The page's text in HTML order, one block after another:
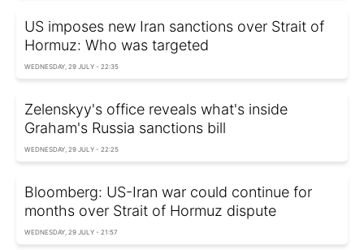
US imposes new Iran sanctions over Strait of
Hormuz: Who was targeted
WEDNESDAY, 29 JULY - 22:35
Zelenskyy's office reveals what's inside
Graham's Russia sanctions bill
WEDNESDAY, 29 JULY - 22:25
Bloomberg: US-Iran war could continue for
months over Strait of Hormuz dispute
WEDNESDAY, 29 JULY - 21:57